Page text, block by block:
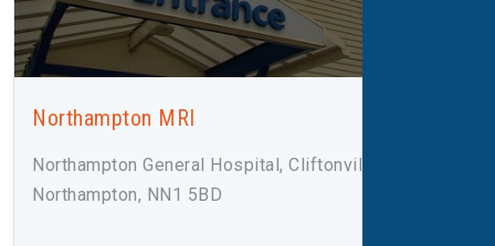
Northampton MRI
Northampton General Hospital, Cliftonville Road,
Northampton, NN1 5BD